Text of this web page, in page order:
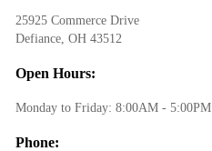
25925 Commerce Drive
Defiance, OH 43512
Open Hours:
Monday to Friday: 8:00AM - 5:00PM
Phone: